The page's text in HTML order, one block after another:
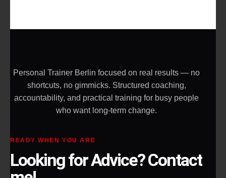
Personal Trainer Berlin focused on real results — no
shortcuts, no gimmicks. Structured coaching,
accountability, and practical training for busy people
who want long-term change.
READY WHEN YOU ARE
Looking for Advice? Contact